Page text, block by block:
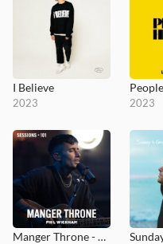
I Believe
2023 2023
Manger Throne - MultiTracks.com Session